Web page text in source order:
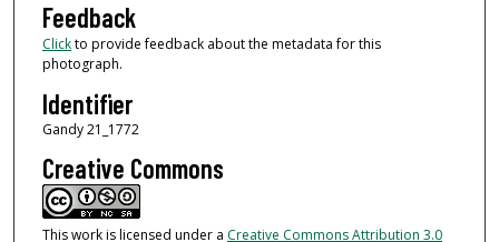
Feedback
Clickto provide feedback about the metadata for this
photograph.
Identifier
Gandy 21_1772
Creative Commons
This work is licensed under a Creative Commons Attribution 3.0